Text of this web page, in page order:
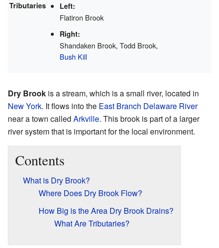
Tributaries Left:
Flatiron Brook
Right:
Shandaken Brook, Todd Brook,
Bush Kill
Dry Brook is a stream, which is a small river, located in
New York. It flows into the East Branch Delaware River
near a town called Arkville. This brook is part of a larger
river system that is important for the local environment.
Contents
What is Dry Brook?
Where Does Dry Brook Flow?
How Big is the Area Dry Brook Drains?
What Are Tributaries?